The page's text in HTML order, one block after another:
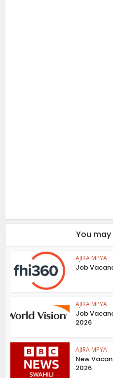
You
AJIRA MPYA
Job
AJIRA MPYA
Job
2026
AJIRA MPYA
New
2026